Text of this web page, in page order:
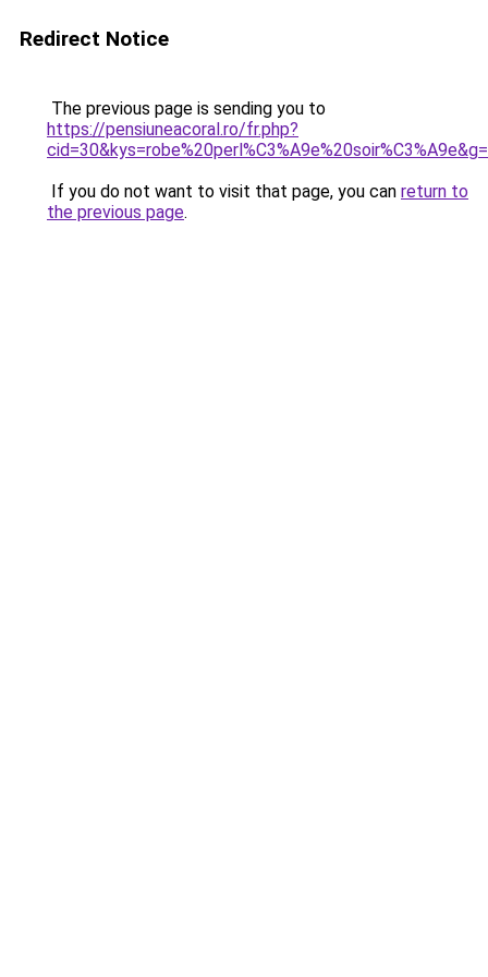
Redirect Notice
The previous page is sending you to
https://pensiuneacoral.ro/fr.php?
If you do not want to visit that page, you can return to
the previous page.